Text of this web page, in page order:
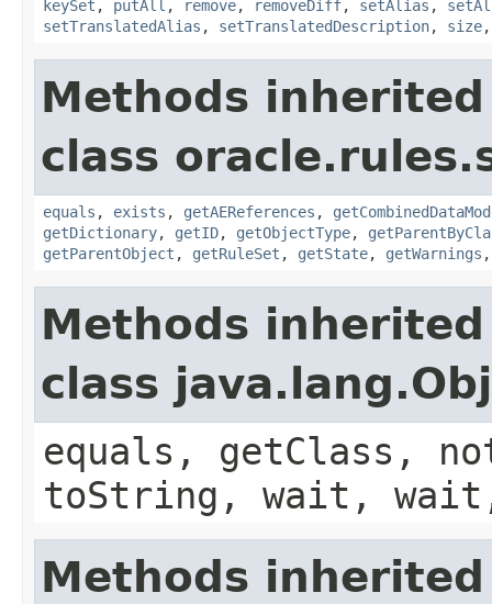
keySet , putAll , remove, removeDiff, setAlias ,
setTranslatedAlias , setTranslatedDescription, size
Methods
class
equals , exists , getAEReferences ,
getDictionary, getID, getObjectType,
getParentObject , getRuleSet , getState, getWarnings
Methods
class
equals, getClass,
toString, wait,
Methods